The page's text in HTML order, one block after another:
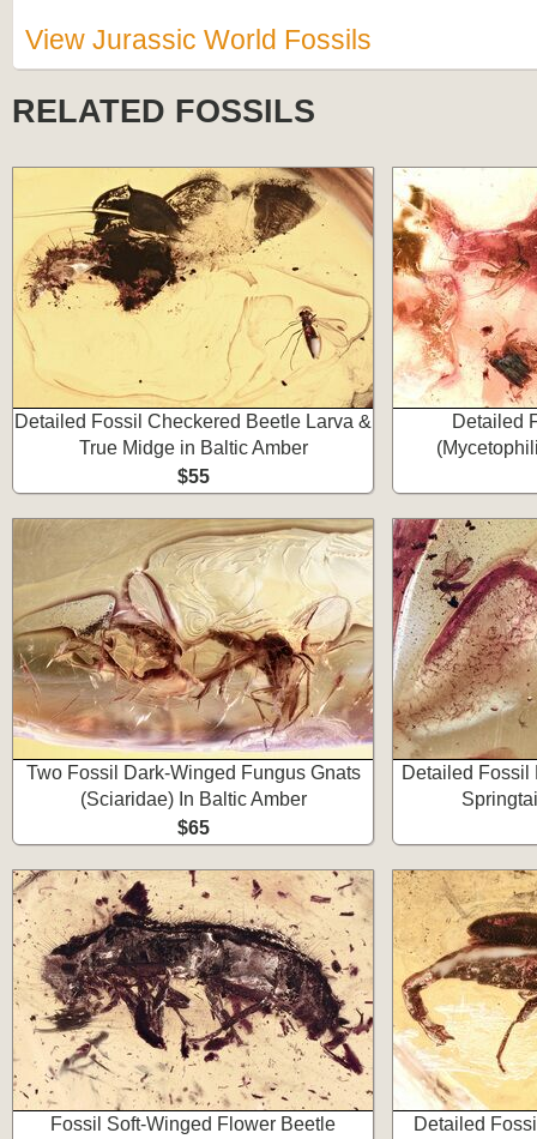
View Jurassic World Fossils
RELATED FOSSILS
Detailed Fossil Checkered Beetle Larva &
True Midge in Baltic Amber
$55
Detailed
Two Fossil Dark-Winged Fungus Gnats
(Sciaridae) In Baltic Amber
$65
Detailed Fossil
Fossil Soft-Winged Flower Beetle Detailed